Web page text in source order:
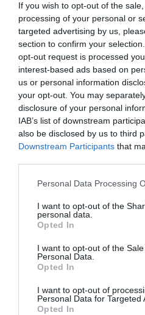
If you wish to opt-out of the
processing of your personal or
targeted advertising by us,
section to confirm your
opt-out request is processed
interest-based ads based on
us or personal information
your opt-out. You may
disclosure of your personal
IAB’s list of downstream
also be disclosed by us to third
Downstream Participants that
Please note that this website/
not limited to your visit or usage
grant or deny consent to
use your data for below
consent section.
Personal Data Processing
I want to opt-out of the
personal data.
Opted In
I want to opt-out of the
Personal Data.
Opted In
I want to opt-out of
Personal Data for Targeted
Opted In